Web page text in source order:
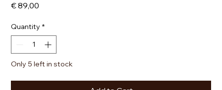
€ 89,00
Quantity *
Only 5 left in stock